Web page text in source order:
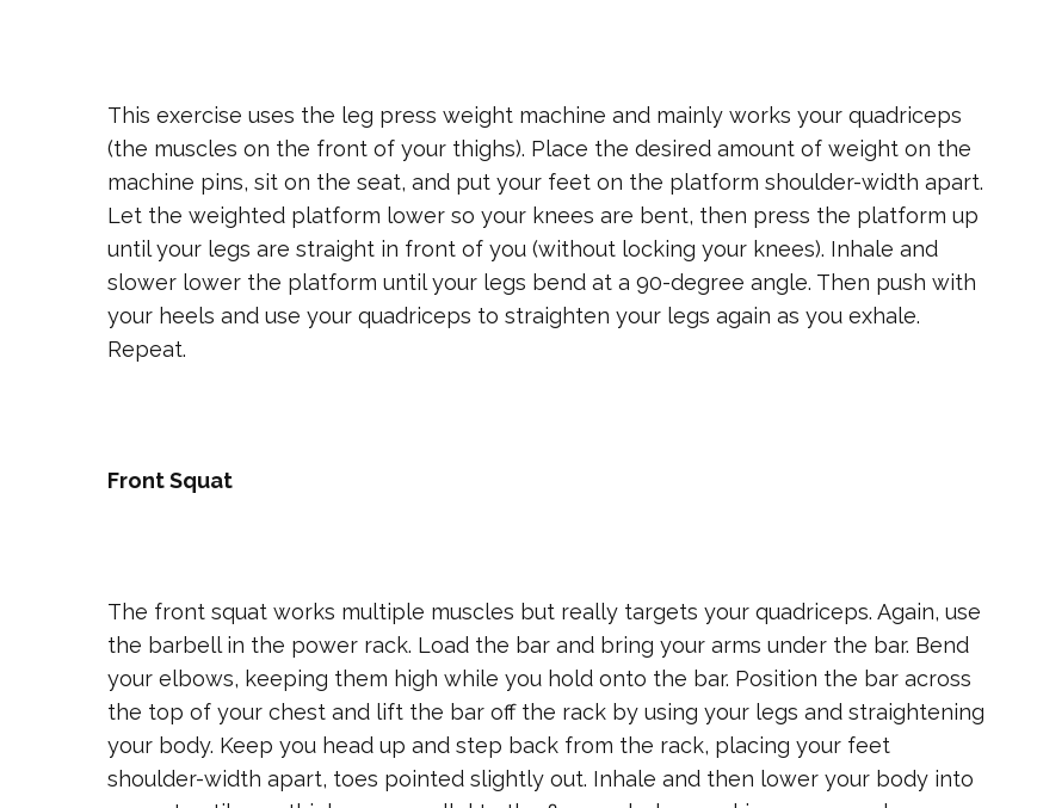
This exercise uses the leg press weight machine and mainly works your quadriceps
(the muscles on the front of your thighs). Place the desired amount of weight on the
machine pins, sit on the seat, and put your feet on the platform shoulder-width apart.
Let the weighted platform lower so your knees are bent, then press the platform up
until your legs are straight in front of you (without locking your knees). Inhale and
slower lower the platform until your legs bend at a 90-degree angle. Then push with
your heels and use your quadriceps to straighten your legs again as you exhale.
Repeat.
Front Squat
The front squat works multiple muscles but really targets your quadriceps. Again, use
the barbell in the power rack. Load the bar and bring your arms under the bar. Bend
your elbows, keeping them high while you hold onto the bar. Position the bar across
the top of your chest and lift the bar off the rack by using your legs and straightening
your body. Keep you head up and step back from the rack, placing your feet
shoulder-width apart, toes pointed slightly out. Inhale and then lower your body into